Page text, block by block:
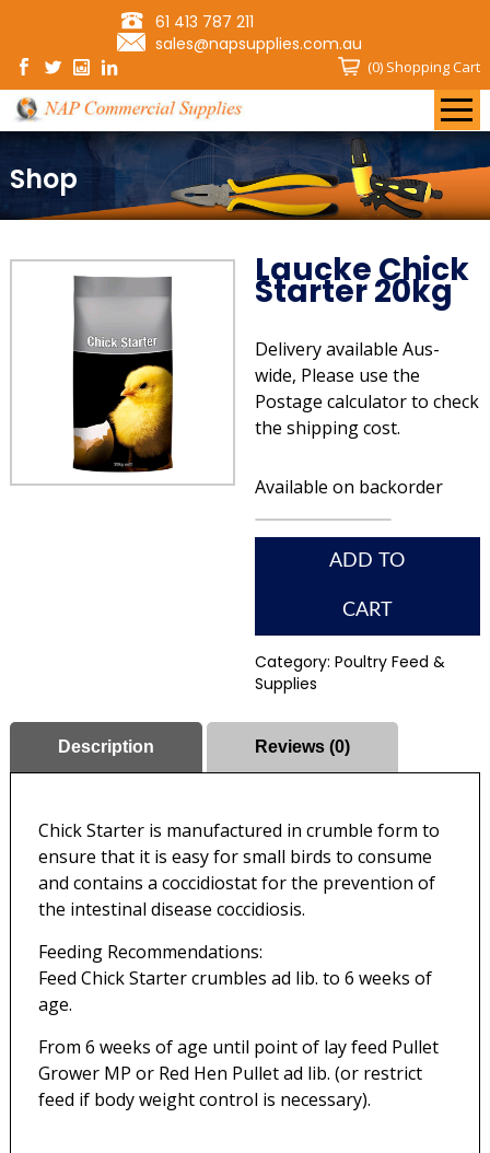
61 413 787 211
sales@napsupplies.com.au
(0) Shopping Cart
Shop
Laucke Chick
Starter 20kg
Delivery available Aus-
wide, Please use the
Postage calculator to check
the shipping cost.
Available on backorder
ADD TO
CART
Category: Poultry Feed &
Supplies
Description Reviews (0)
Chick Starter is manufactured in crumble form to
ensure that it is easy for small birds to consume
and contains a coccidiostat for the prevention of
the intestinal disease coccidiosis.
Feeding Recommendations:
Feed Chick Starter crumbles ad lib. to 6 weeks of
age.
From 6 weeks of age until point of lay feed Pullet
Grower MP or Red Hen Pullet ad lib. (or restrict
feed if body weight control is necessary).